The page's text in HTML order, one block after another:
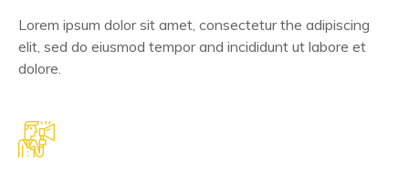
Lorem ipsum dolor sit amet, consectetur the adipiscing
elit, sed do eiusmod tempor and incididunt ut labore et
dolore.